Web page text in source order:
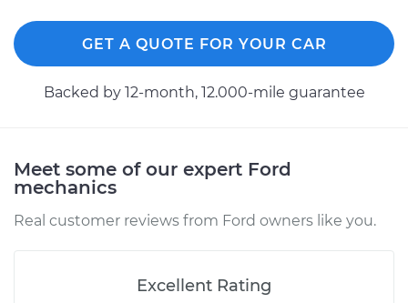
GET A QUOTE FOR YOUR CAR
Backed by 12-month, 12.000-mile guarantee
Meet some of our expert Ford
mechanics
Real customer reviews from Ford owners like you.
Excellent Rating